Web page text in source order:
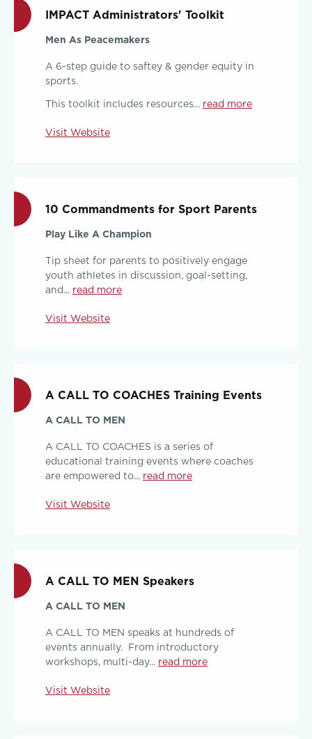
IMPACT Administrators' Toolkit
Men As Peacemakers
A 6-step guide to saftey & gender equity in
sports.
This toolkit includes resources... read more
Visit Website
10 Commandments for Sport Parents
Play Like A Champion
Tip sheet for parents to positively engage
youth athletes in discussion, goal-setting,
and... read more
Visit Website
A CALL TO COACHES Training Events
A CALL TO MEN
A CALL TO COACHES is a series of
educational training events where coaches
are empowered to... read more
Visit Website
A CALL TO MEN Speakers
A CALL TO MEN
A CALL TO MEN speaks at hundreds of
events annually. From introductory
workshops, multi-day... read more
Visit Website